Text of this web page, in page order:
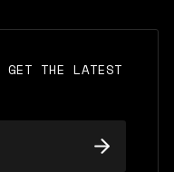
GET THE LATEST